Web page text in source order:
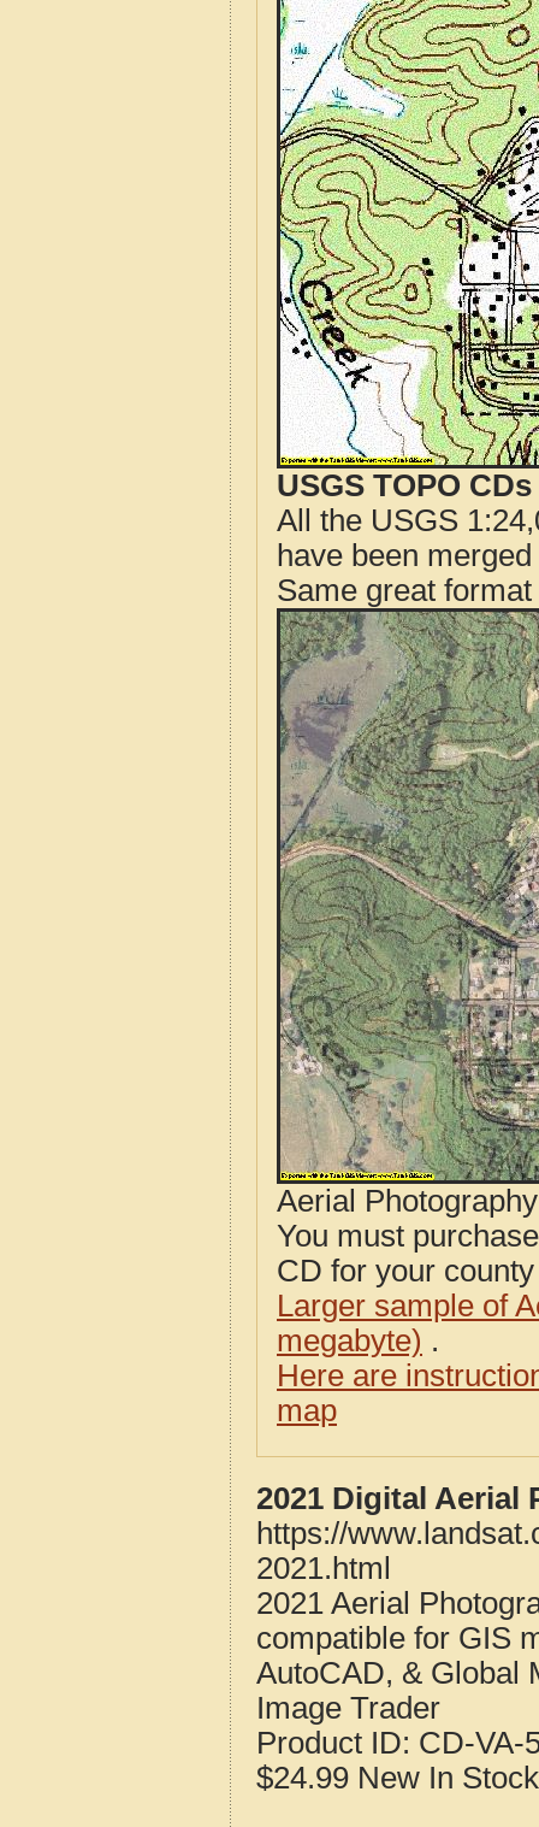
USGS TOPO
All the USGS
have been
Same great
Aerial
You must
CD for your
Larger sample of
megabyte) .
Here are
map
2021 Digital
https://
2021.html
2021 Aerial
compatible for GIS
AutoCAD, & Global
Image Trader
Product ID: CD-VA-
$24.99 New In Stock